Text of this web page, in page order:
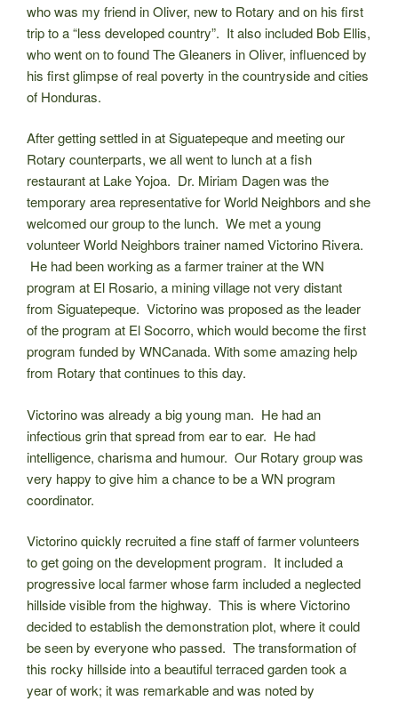
who was my friend in Oliver, new to Rotary and on his first
trip to a “less developed country”. It also included Bob Ellis,
who went on to found The Gleaners in Oliver, influenced by
his first glimpse of real poverty in the countryside and cities
of Honduras.
After getting settled in at Siguatepeque and meeting our
Rotary counterparts, we all went to lunch at a fish
restaurant at Lake Yojoa. Dr. Miriam Dagen was the
temporary area representative for World Neighbors and she
welcomed our group to the lunch. We met a young
volunteer World Neighbors trainer named Victorino Rivera.
He had been working as a farmer trainer at the WN
program at El Rosario, a mining village not very distant
from Siguatepeque. Victorino was proposed as the leader
of the program at El Socorro, which would become the first
program funded by WNCanada. With some amazing help
from Rotary that continues to this day.
Victorino was already a big young man. He had an
infectious grin that spread from ear to ear. He had
intelligence, charisma and humour. Our Rotary group was
very happy to give him a chance to be a WN program
coordinator.
Victorino quickly recruited a fine staff of farmer volunteers
to get going on the development program. It included a
progressive local farmer whose farm included a neglected
hillside visible from the highway. This is where Victorino
decided to establish the demonstration plot, where it could
be seen by everyone who passed. The transformation of
this rocky hillside into a beautiful terraced garden took a
year of work; it was remarkable and was noted by